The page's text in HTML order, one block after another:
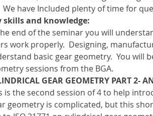
We have Included plenty of time for
skills and knowledge:
end of the seminar you will
work properly.  Designing,
basic gear geometry.  You
sessions from the BGA.
GEAR GEOMETRY PART 2-
is the second session of 4 to help
geometry is complicated, but this